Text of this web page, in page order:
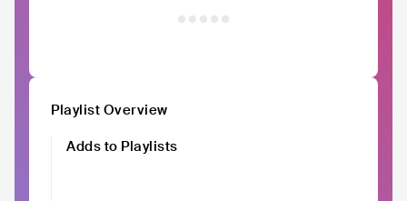
Playlist Overview
Adds to Playlists